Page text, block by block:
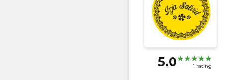
5.0 1 rating